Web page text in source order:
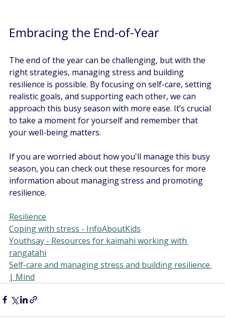
Embracing the End-of-Year
The end of the year can be challenging, but with the
right strategies, managing stress and building
resilience is possible. By focusing on self-care, setting
realistic goals, and supporting each other, we can
approach this busy season with more ease. It’s crucial
to take a moment for yourself and remember that
your well-being matters.
If you are worried about how you'll manage this busy
season, you can check out these resources for more
information about managing stress and promoting
resilience.
Resilience
Coping with stress - InfoAboutKids
Youthsay - Resources for kaimahi working with
rangatahi
Self-care and managing stress and building resilience
| Mind